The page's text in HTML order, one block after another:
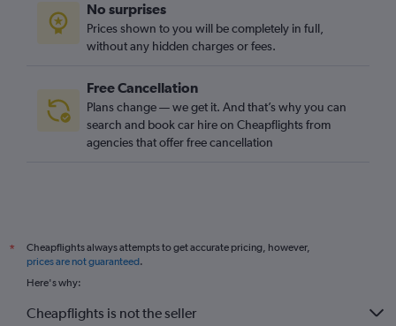
No surprises
Prices shown to you will be completely in full,
without any hidden charges or fees.
Free Cancellation
Plans change — we get it. And that’s why you can
search and book car hire on Cheapflights from
agencies that offer free cancellation
*
Cheapflights always attempts to get accurate pricing, however,
prices are not guaranteed.
Here's why:
Cheapflights is not the seller